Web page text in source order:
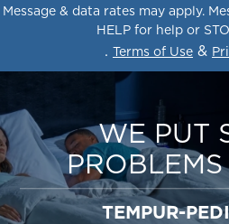
Message & data rates may apply.
HELP for help or
. Terms of Use &
WE PUT
TEMPUR-